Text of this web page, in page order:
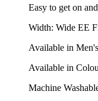
Easy to get on
Width: Wide EE
Available in
Available in
Machine